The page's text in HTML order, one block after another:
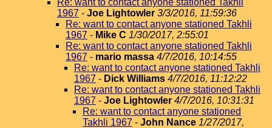
1967 - Joe Lightowler 3/3/2016, 11:59:36
Re: want to contact anyone stationed Takhli
1967 - Mike C 1/30/2017, 2:55:01
Re: want to contact anyone stationed Takhli
1967 - mario massa 4/7/2016, 10:14:55
Re: want to contact anyone stationed Takhli
1967 - Dick Williams 4/7/2016, 11:12:22
Re: want to contact anyone stationed Takhli
1967 - Joe Lightowler 4/7/2016, 10:31:31
Re: want to contact anyone stationed
Takhli 1967 - John Nance 1/27/2017,